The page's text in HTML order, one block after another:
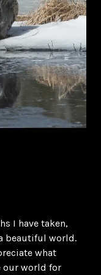
I have taken,
beautiful world.
what
our world for